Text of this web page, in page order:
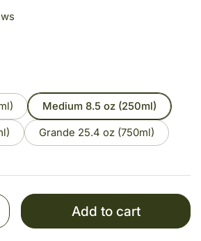
Medium 8.5 oz (250ml)
Grande 25.4 oz (750ml)
Add to cart